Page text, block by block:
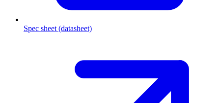
Spec sheet (datasheet)